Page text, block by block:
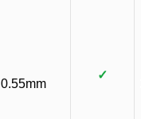
0.55mm
✓